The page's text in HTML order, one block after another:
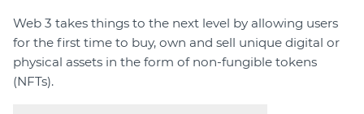
Web 3 takes things to the next level by allowing users
for the first time to buy, own and sell unique digital or
physical assets in the form of non-fungible tokens
(NFTs).